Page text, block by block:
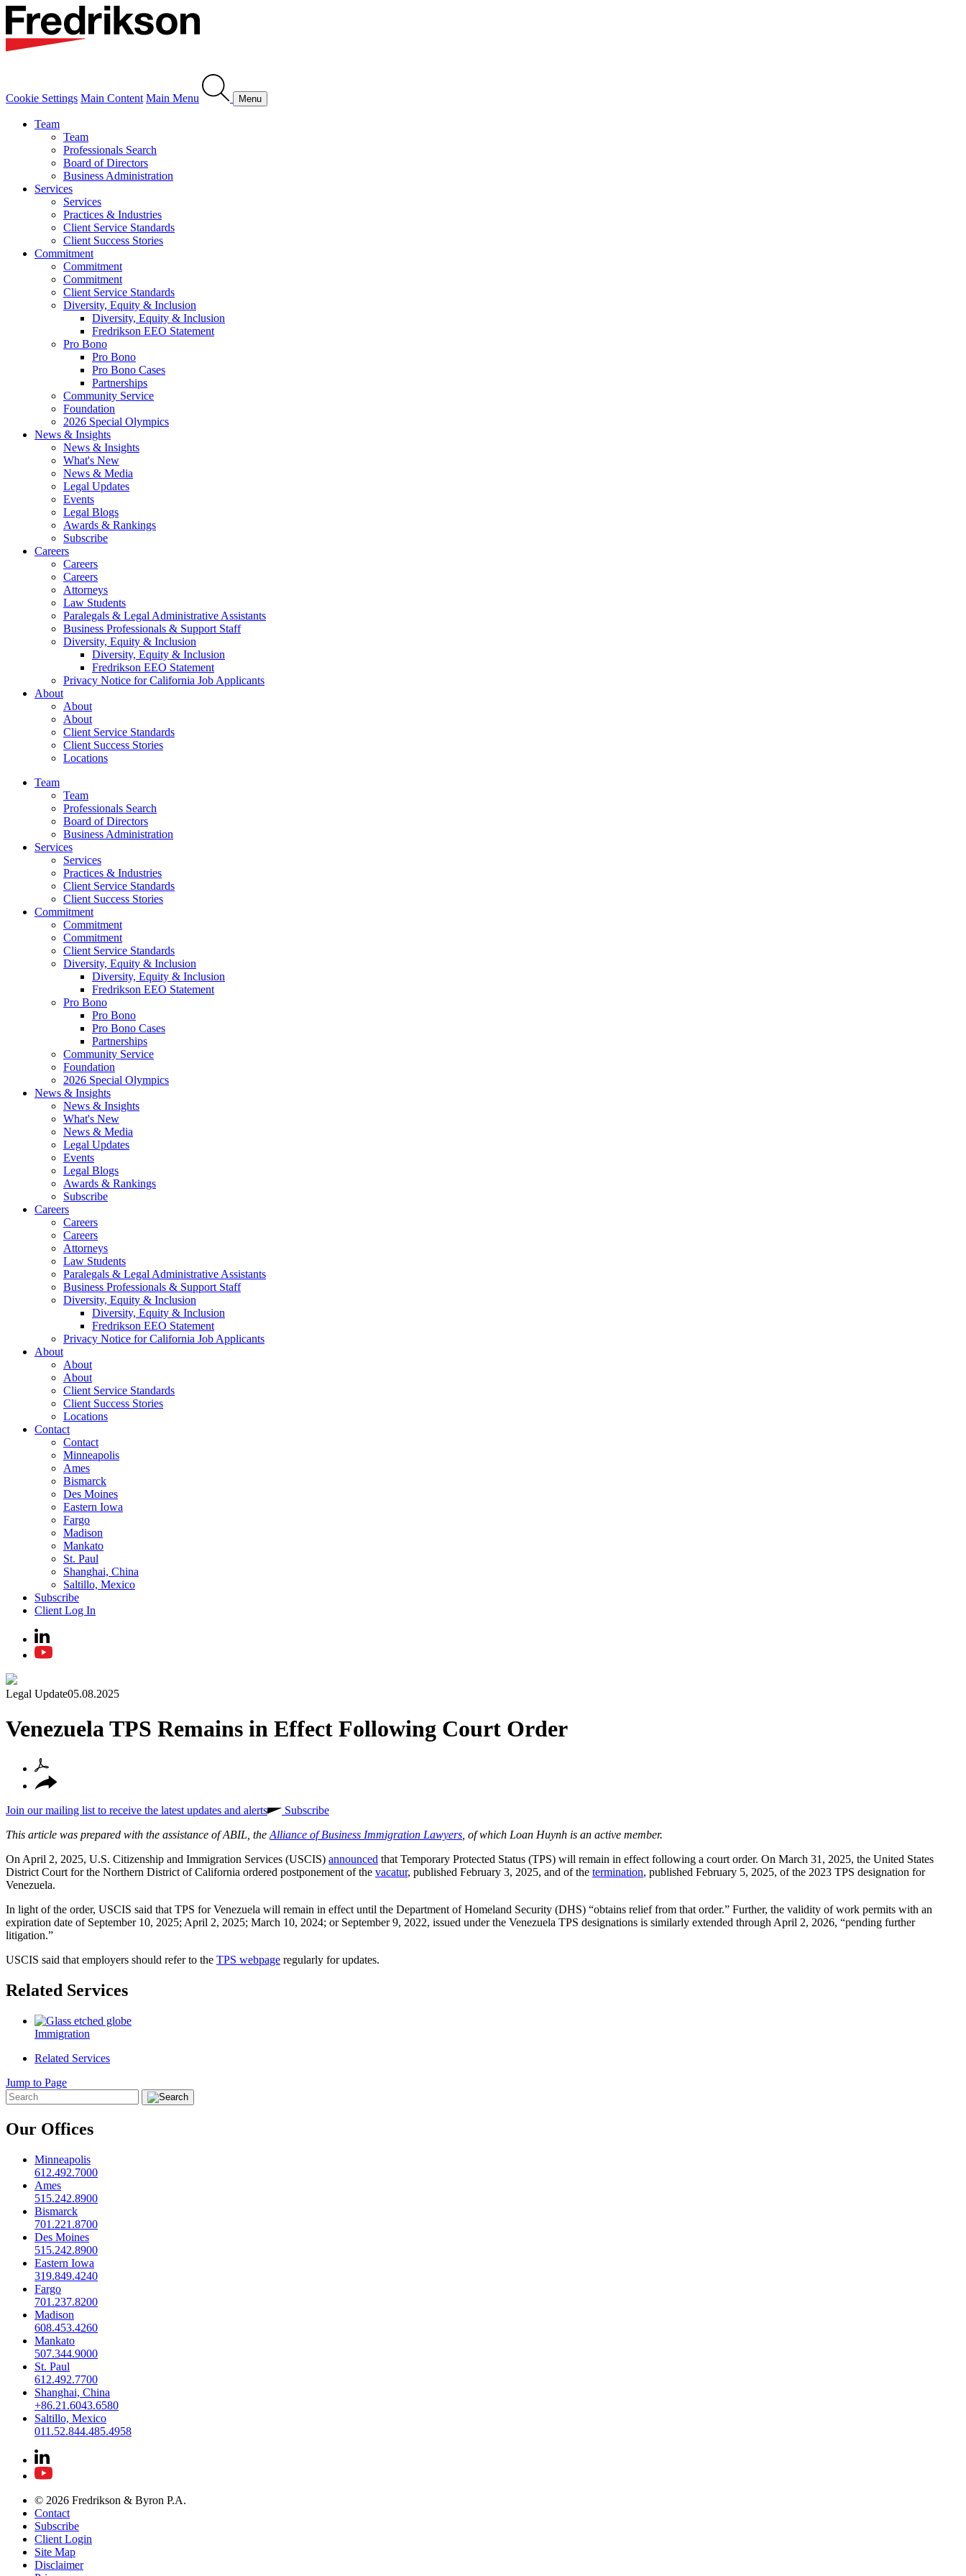
Cookie Settings Main Content Main Menu Menu
Team
Team
Professionals Search
Board of Directors
Business Administration
Services
Services
Practices & Industries
Client Service Standards
Client Success Stories
Commitment
Commitment
Commitment
Client Service Standards
Diversity, Equity & Inclusion
Diversity, Equity & Inclusion
Fredrikson EEO Statement
Pro Bono
Pro Bono
Pro Bono Cases
Partnerships
Community Service
Foundation
2026 Special Olympics
News & Insights
News & Insights
What's New
News & Media
Legal Updates
Events
Legal Blogs
Awards & Rankings
Subscribe
Careers
Careers
Careers
Attorneys
Law Students
Paralegals & Legal Administrative Assistants
Business Professionals & Support Staff
Diversity, Equity & Inclusion
Diversity, Equity & Inclusion
Fredrikson EEO Statement
Privacy Notice for California Job Applicants
About
About
About
Client Service Standards
Client Success Stories
Locations
Team
Team
Professionals Search
Board of Directors
Business Administration
Services
Services
Practices & Industries
Client Service Standards
Client Success Stories
Commitment
Commitment
Commitment
Client Service Standards
Diversity, Equity & Inclusion
Diversity, Equity & Inclusion
Fredrikson EEO Statement
Pro Bono
Pro Bono
Pro Bono Cases
Partnerships
Community Service
Foundation
2026 Special Olympics
News & Insights
News & Insights
What's New
News & Media
Legal Updates
Events
Legal Blogs
Awards & Rankings
Subscribe
Careers
Careers
Careers
Attorneys
Law Students
Paralegals & Legal Administrative Assistants
Business Professionals & Support Staff
Diversity, Equity & Inclusion
Diversity, Equity & Inclusion
Fredrikson EEO Statement
Privacy Notice for California Job Applicants
About
About
About
Client Service Standards
Client Success Stories
Locations
Contact
Contact
Minneapolis
Ames
Bismarck
Des Moines
Eastern Iowa
Fargo
Madison
Mankato
St. Paul
Shanghai, China
Saltillo, Mexico
Subscribe
Client Log In
Legal Update05.08.2025
Venezuela TPS Remains in Effect Following Court Order
Join our mailing list to receive the latest updates and alerts
Subscribe
This article was prepared with the assistance of ABIL, the Alliance of Business Immigration Lawyers , of which Loan Huynh is an active member.
On April 2, 2025, U.S. Citizenship and Immigration Services (USCIS) announced that Temporary Protected Status (TPS) will remain in effect following a court order. On March 31, 2025, the United States
District Court for the Northern District of California ordered postponement of the vacatur, published February 3, 2025, and of the termination, published February 5, 2025, of the 2023 TPS designation for
Venezuela.
In light of the order, USCIS said that TPS for Venezuela will remain in effect until the Department of Homeland Security (DHS) “obtains relief from that order.” Further, the validity of work permits with an
expiration date of September 10, 2025; April 2, 2025; March 10, 2024; or September 9, 2022, issued under the Venezuela TPS designations is similarly extended through April 2, 2026, “pending further
litigation.”
USCIS said that employers should refer to the TPS webpage regularly for updates.
Related Services
Immigration
Related Services
Jump to Page
Our Offices
Minneapolis
612.492.7000
Ames
515.242.8900
Bismarck
701.221.8700
Des Moines
515.242.8900
Eastern Iowa
319.849.4240
Fargo
701.237.8200
Madison
608.453.4260
Mankato
507.344.9000
St. Paul
612.492.7700
Shanghai, China
+86.21.6043.6580
Saltillo, Mexico
011.52.844.485.4958
© 2026 Fredrikson & Byron P.A.
Contact
Subscribe
Client Login
Site Map
Disclaimer